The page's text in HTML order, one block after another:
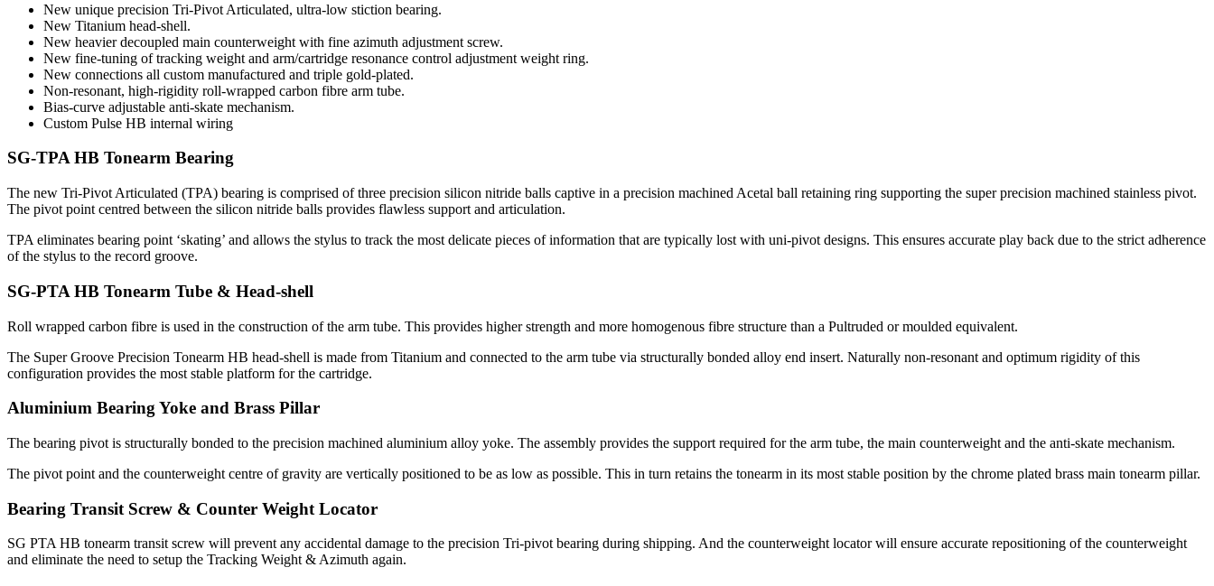
New unique precision Tri-Pivot Articulated, ultra-low stiction bearing.
New Titanium head-shell.
New heavier decoupled main counterweight with fine azimuth adjustment screw.
New fine-tuning of tracking weight and arm/cartridge resonance control adjustment weight ring.
New connections all custom manufactured and triple gold-plated.
Non-resonant, high-rigidity roll-wrapped carbon fibre arm tube.
Bias-curve adjustable anti-skate mechanism.
Custom Pulse HB internal wiring
SG-TPA HB Tonearm Bearing
The new Tri-Pivot Articulated (TPA) bearing is comprised of three precision silicon nitride balls captive in a precision machined Acetal ball retaining ring supporting the super precision machined stainless pivot.
The pivot point centred between the silicon nitride balls provides flawless support and articulation.
TPA eliminates bearing point ‘skating’ and allows the stylus to track the most delicate pieces of information that are typically lost with uni-pivot designs. This ensures accurate play back due to the strict adherence
of the stylus to the record groove.
SG-PTA HB Tonearm Tube & Head-shell
Roll wrapped carbon fibre is used in the construction of the arm tube. This provides higher strength and more homogenous fibre structure than a Pultruded or moulded equivalent.
The Super Groove Precision Tonearm HB head-shell is made from Titanium and connected to the arm tube via structurally bonded alloy end insert. Naturally non-resonant and optimum rigidity of this
configuration provides the most stable platform for the cartridge.
Aluminium Bearing Yoke and Brass Pillar
The bearing pivot is structurally bonded to the precision machined aluminium alloy yoke. The assembly provides the support required for the arm tube, the main counterweight and the anti-skate mechanism.
The pivot point and the counterweight centre of gravity are vertically positioned to be as low as possible. This in turn retains the tonearm in its most stable position by the chrome plated brass main tonearm pillar.
Bearing Transit Screw & Counter Weight Locator
SG PTA HB tonearm transit screw will prevent any accidental damage to the precision Tri-pivot bearing during shipping. And the counterweight locator will ensure accurate repositioning of the counterweight
and eliminate the need to setup the Tracking Weight & Azimuth again.